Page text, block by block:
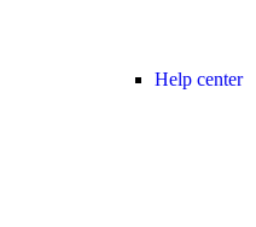
Help center